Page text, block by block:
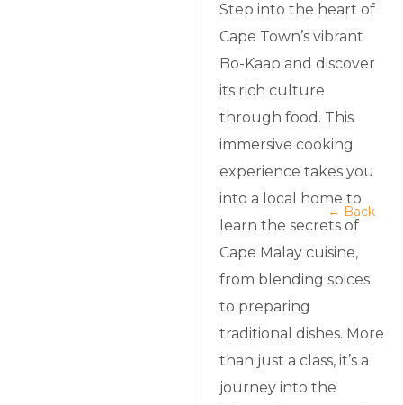
← Back
Step into the heart of
Cape Town’s vibrant
Bo-Kaap and discover
its rich culture
through food. This
immersive cooking
experience takes you
into a local home to
learn the secrets of
Cape Malay cuisine,
from blending spices
to preparing
traditional dishes. More
than just a class, it’s a
journey into the